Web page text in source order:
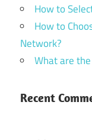
How to
How to
Network?
What are
Recent